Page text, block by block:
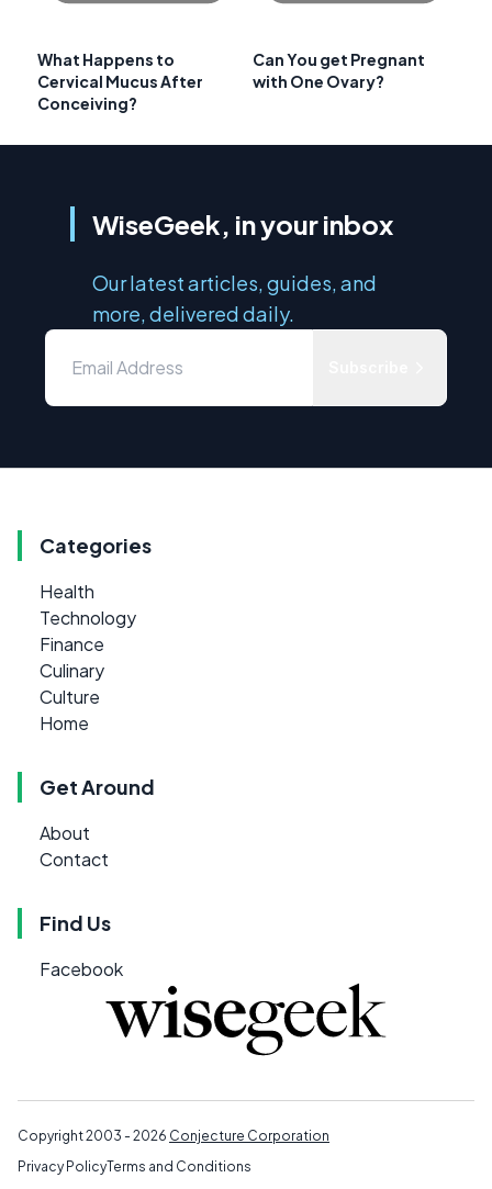
What Happens to
Cervical Mucus After
Conceiving?
Can You get Pregnant
with One Ovary?
WiseGeek, in your inbox
Our latest articles, guides, and
more, delivered daily.
Categories
Health
Technology
Finance
Culinary
Culture
Home
Get Around
About
Contact
Find Us
Facebook
Copyright 2003 - 2026 Conjecture Corporation
Privacy PolicyTerms and Conditions